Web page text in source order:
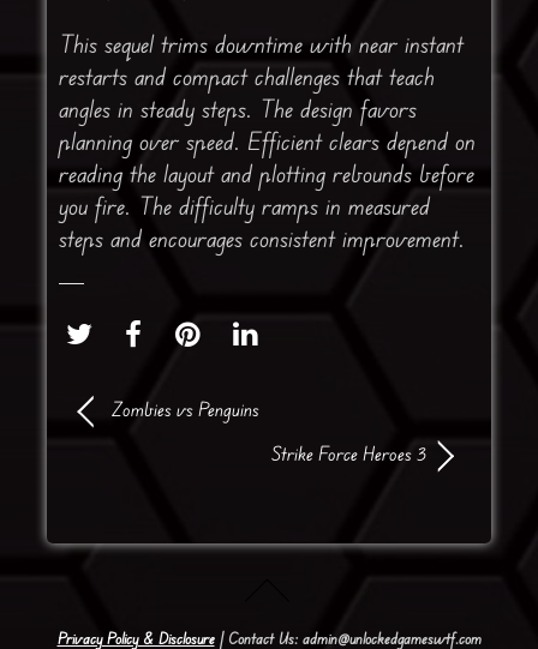
This sequel trims downtime with near instant
restarts and compact challenges that teach
angles in steady steps. The design favors
planning over speed. Efficient clears depend on
reading the layout and plotting rebounds before
you fire. The difficulty ramps in measured
steps and encourages consistent improvement.
Zombies vs Penguins
Strike Force Heroes 3
Privacy Policy & Disclosure| Contact Us: admin@unlockedgameswtf.com